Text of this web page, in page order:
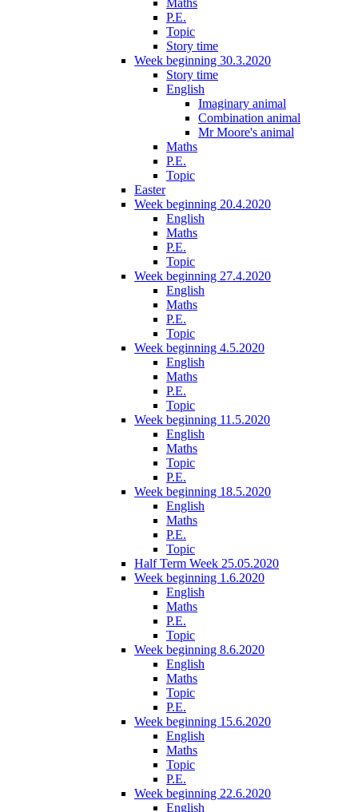
Maths
P.E.
Topic
Story time
Week beginning 30.3.2020
Story time
English
Imaginary animal
Combination animal
Mr Moore's animal
Maths
P.E.
Topic
Easter
Week beginning 20.4.2020
English
Maths
P.E.
Topic
Week beginning 27.4.2020
English
Maths
P.E.
Topic
Week beginning 4.5.2020
English
Maths
P.E.
Topic
Week beginning 11.5.2020
English
Maths
Topic
P.E.
Week beginning 18.5.2020
English
Maths
P.E.
Topic
Half Term Week 25.05.2020
Week beginning 1.6.2020
English
Maths
P.E.
Topic
Week beginning 8.6.2020
English
Maths
Topic
P.E.
Week beginning 15.6.2020
English
Maths
Topic
P.E.
Week beginning 22.6.2020
English